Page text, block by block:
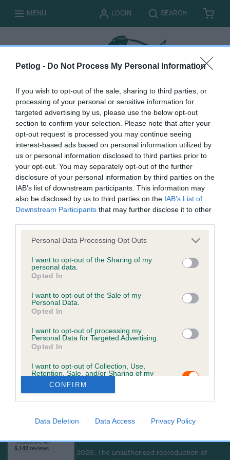
Petlog - Do Not Process My Personal Information
If you wish to opt-out of the sale, sharing to third parties, or
processing of your personal or sensitive information for
targeted advertising by us, please use the below opt-out
section to confirm your selection. Please note that after your
opt-out request is processed you may continue seeing
interest-based ads based on personal information utilized by
us or personal information disclosed to third parties prior to
your opt-out. You may separately opt-out of the further
disclosure of your personal information by third parties on the
IAB’s list of downstream participants. This information may
also be disclosed by us to third parties on the IAB’s List of
Downstream Participants that may further disclose it to other
Personal Data Processing Opt Outs
I want to opt-out of the Sharing of my
personal data.
Opted In
I want to opt-out of the Sale of my
Personal Data.
Opted In
I want to opt-out of processing my
Personal Data for Targeted Advertising.
Opted In
I want to opt-out of Collection, Use,
Retention, Sale, and/or Sharing of my
Personal Data that Is Unrelated with the
Purposes for which it was collected.
Opted Out
CONFIRM
Data Deletion Data Access Privacy Policy
T
G
E
MENU LOGIN T
G
L
E
SEARCH B
S
E S
Online payment
You must be logged in to complete this form. Please log
in here.
B
USEFUL RESOURCES
ABOUT US
ABOUT MICROCHIPPING
PETS MISSING, STOLEN, OR
IN A DISPUTE
LOOK UP A MICROCHIP
CUSTOMER COMPLAINTS
POLICY
Copyright © Petlog 2026. The unauthorised reproduction of